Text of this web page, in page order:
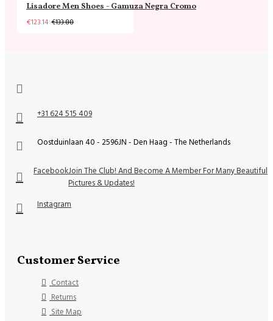
Lisadore Men Shoes - Gamuza Negra Cromo
€123.14 €133.88
+31 624 515 409
Oostduinlaan 40 - 2596JN - Den Haag - The Netherlands
FacebookJoin The Club! And Become A Member For Many Beautiful
Pictures & Updates!
Instagram
Customer Service
Contact
Returns
Site Map